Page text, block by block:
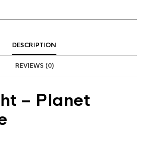
DESCRIPTION
REVIEWS (0)
– Planet